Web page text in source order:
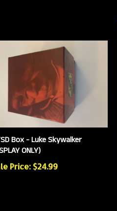
Box - Luke Skywalker
ONLY)
Price: $24.99